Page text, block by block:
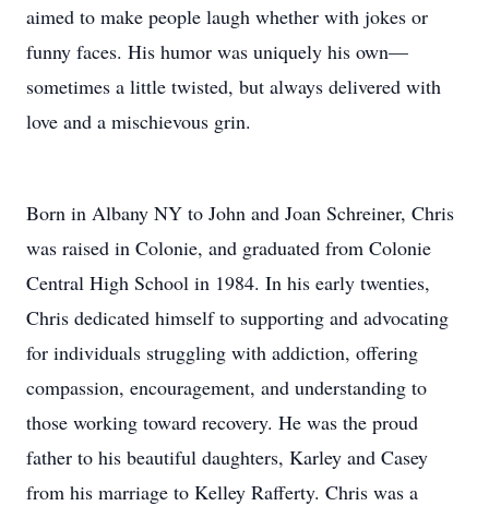
aimed to make people laugh whether with jokes or
funny faces. His humor was uniquely his own—
sometimes a little twisted, but always delivered with
love and a mischievous grin.
Born in Albany NY to John and Joan Schreiner, Chris
was raised in Colonie, and graduated from Colonie
Central High School in 1984. In his early twenties,
Chris dedicated himself to supporting and advocating
for individuals struggling with addiction, offering
compassion, encouragement, and understanding to
those working toward recovery. He was the proud
father to his beautiful daughters, Karley and Casey
from his marriage to Kelley Rafferty. Chris was a